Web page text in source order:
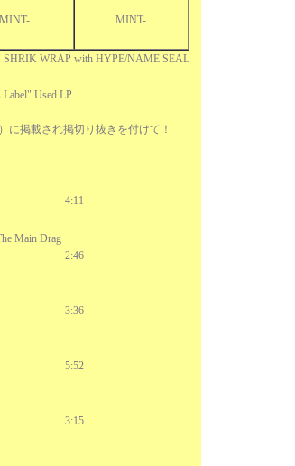
MINT- MINT-
SHRIK WRAP with HYPE/NAME SEAL
Used LP
に掲載され掲切り抜きを付けて！
4:11
Main Drag
2:46
3:36
5:52
3:15